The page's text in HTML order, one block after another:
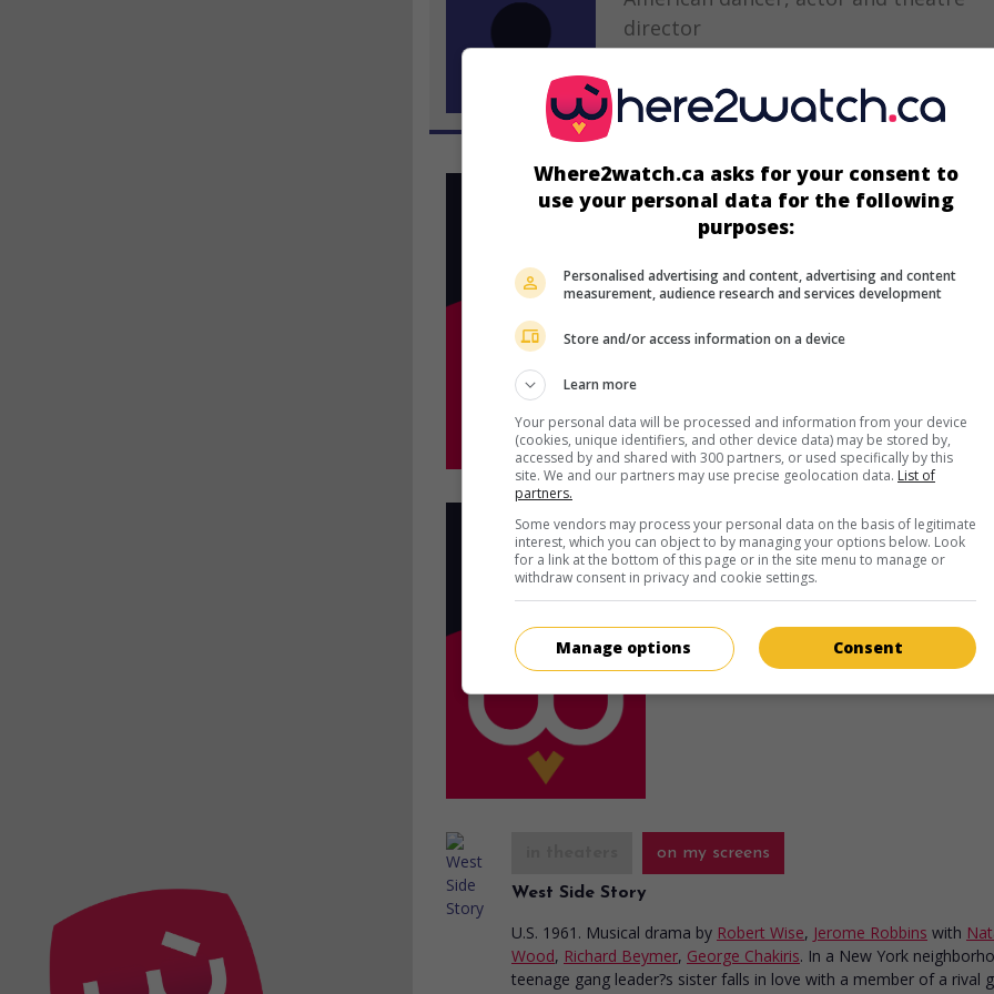
director
December 3, 1935 (90 years old)
in theaters on my screens
The Snow Queen
U.S. 1985. Crime dramaby Tony Mordente
Fred Dryer,Stephanie Kramer,John Amos
.
trafficker.
in theaters on my screens
Just Tell Me You Love Me
U.S. 1980. Crime dramaby Tony Mordente
Robert Hegyes,Debralee Scott,Lisa Hartman
Runtime:
90 min.
on my screens
West Side Story
U.S. 1961. Musical drama by Robert Wise, Jerome Robbins with
Wood, Richard Beymer, George Chakiris. In a New York
teenage gang leader?s sister falls in love with a member of a rival
Where2watch.ca asks for your consent to
use your personal data for the following
purposes:
Personalised advertising and content, advertising and content
measurement, audience research and services development
Store and/or access information on a device
Learn more
Your personal data will be processed and information from your device
(cookies, unique identifiers, and other device data) may be stored by,
accessed by and shared with 300 partners, or used specifically by this
site. We and our partners may use precise geolocation data. List of
partners.
Some vendors may process your personal data on the basis of legitimate
interest, which you can object to by managing your options below. Look
for a link at the bottom of this page or in the site menu to manage or
withdraw consent in privacy and cookie settings.
Consent
Manage options